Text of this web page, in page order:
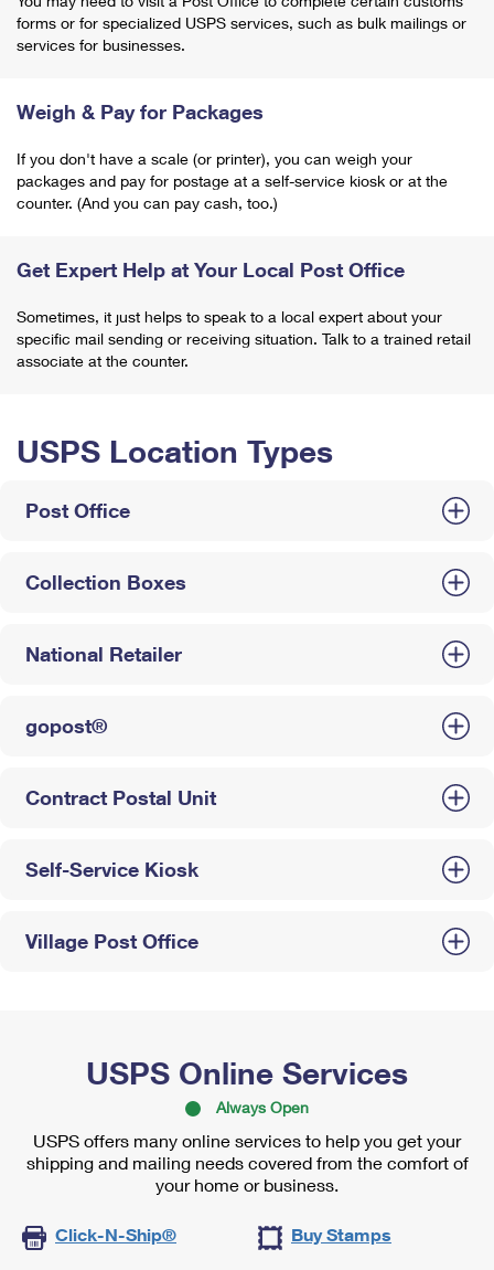
forms or for specialized USPS services, such as bulk mailings or
services for businesses.
Weigh & Pay for Packages
If you don't have a scale (or printer), you can weigh your
packages and pay for postage at a self-service kiosk or at the
counter. (And you can pay cash, too.)
Get Expert Help at Your Local Post Office
Sometimes, it just helps to speak to a local expert about your
specific mail sending or receiving situation. Talk to a trained retail
associate at the counter.
USPS Location Types
Post Office
Collection Boxes
National Retailer
gopost®
Contract Postal Unit
Self-Service Kiosk
Village Post Office
USPS Online Services
Always Open
USPS offers many online services to help you get your
shipping and mailing needs covered from the comfort of
your home or business.
Click-N-Ship® Buy Stamps